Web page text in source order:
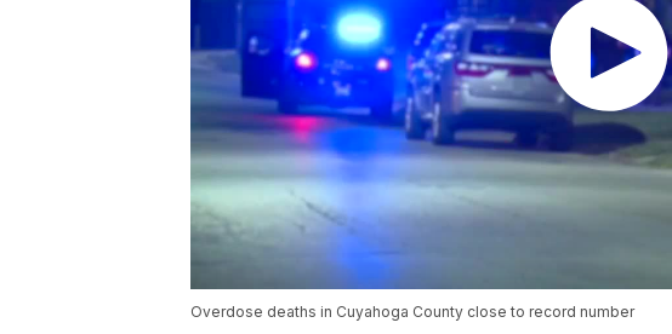
Overdose deaths in Cuyahoga County close to record number